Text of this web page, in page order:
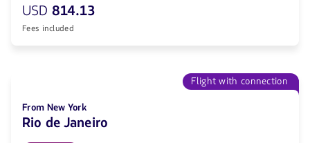
USD 814.13
Fees included
Flight with connection
From New York
Rio de Janeiro